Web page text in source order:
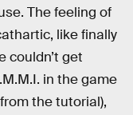
The feeling of
like finally
couldn’t get
in the game
the tutorial),